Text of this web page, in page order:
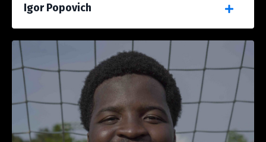
Igor Popovich